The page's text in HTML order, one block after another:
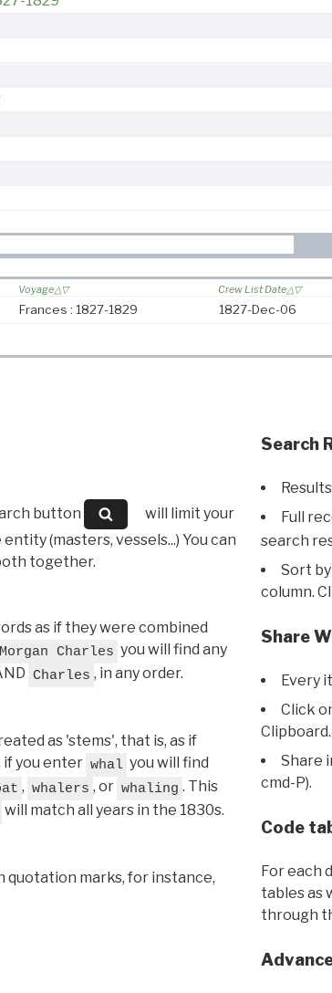
Voyage Crew List Date
Frances : 1827-1829 1827-Dec-06
button
will limit your
(masters, vessels...) You can
together.
as if they were combined
Morgan Charles you will find any
Charles , in any order.
as 'stems', that is, as if
if you enter whal you will find
, whalers , or whaling . This
will match all years in the 1830s.
quotation marks, for instance,
Search
Full
search
Sort
column.
Share
Every
Click
Clipboard.
Share
cmd-P).
Code
For each
tables as
through